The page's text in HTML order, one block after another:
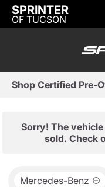
SPRINTER
OF TUCSON
Sorry! The
sold. Check
Mercedes-Benz